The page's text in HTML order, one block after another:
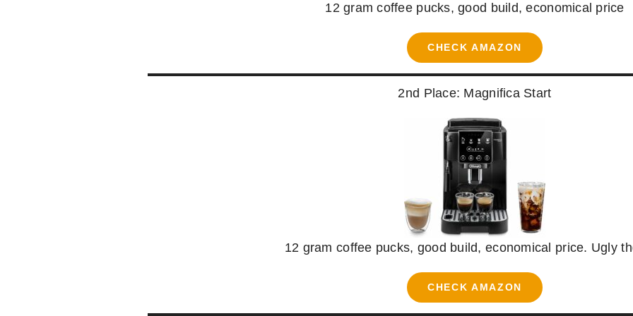
12 gram coffee pucks, good build, economical price
CHECK AMAZON
2nd Place: Magnifica Start
12 gram coffee pucks, good build, economical price. Ugly
CHECK AMAZON